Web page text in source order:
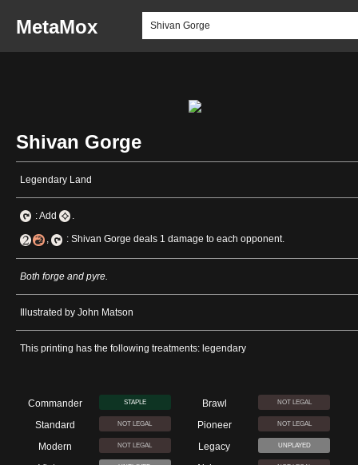
MetaMox
Shivan Gorge
Legendary Land
: Add .
, : Shivan Gorge deals 1 damage to each opponent.
Both forge and pyre.
Illustrated by John Matson
This printing has the following treatments: legendary
Commander STAPLE Brawl NOT LEGAL
Standard NOT LEGAL Pioneer NOT LEGAL
Modern NOT LEGAL Legacy UNPLAYED